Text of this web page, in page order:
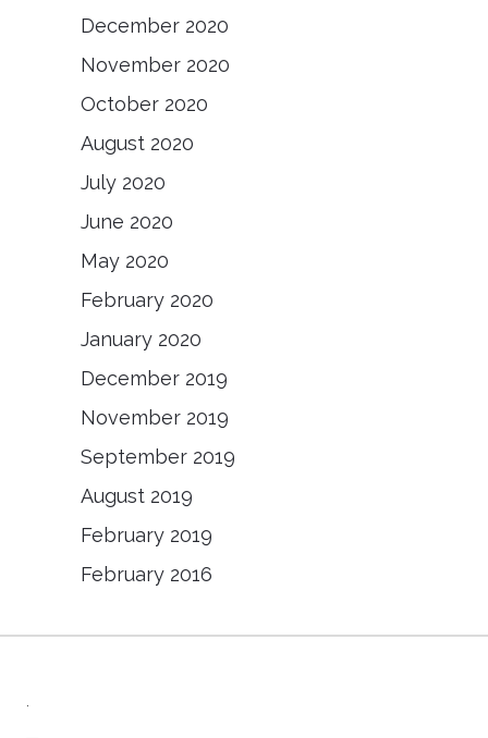
December 2020
November 2020
October 2020
August 2020
July 2020
June 2020
May 2020
February 2020
January 2020
December 2019
November 2019
September 2019
August 2019
February 2019
February 2016
.